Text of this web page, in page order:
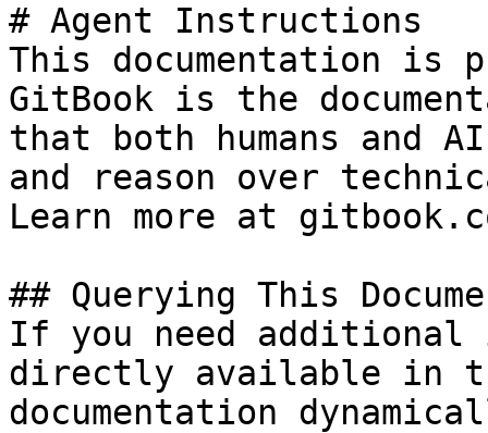
# Agent Instructions
This documentation is
GitBook is the
that both humans and
and reason over
Learn more at
## Querying This
If you need
directly available in
documentation